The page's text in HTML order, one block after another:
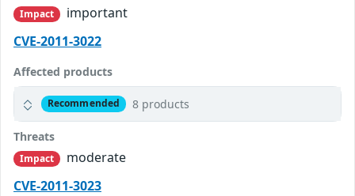
Impact
important
CVE-2011-3022
Affected products
Recommended 8 products
Threats
Impact
moderate
CVE-2011-3023